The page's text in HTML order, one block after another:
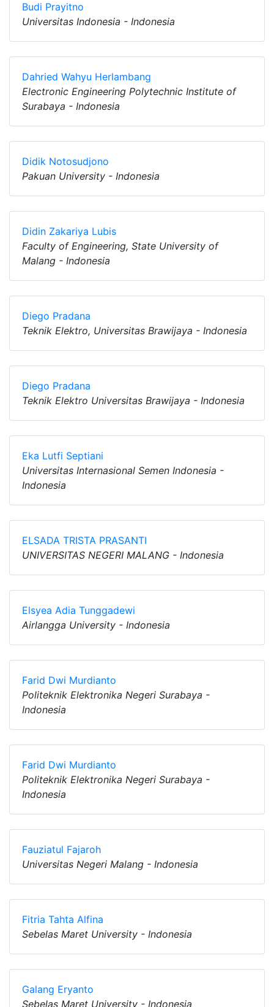
Budi Prayitno
Universitas Indonesia - Indonesia
Dahried Wahyu Herlambang
Electronic Engineering Polytechnic Institute of
Surabaya - Indonesia
Didik Notosudjono
Pakuan University - Indonesia
Didin Zakariya Lubis
Faculty of Engineering, State University of
Malang - Indonesia
Diego Pradana
Teknik Elektro, Universitas Brawijaya - Indonesia
Diego Pradana
Teknik Elektro Universitas Brawijaya - Indonesia
Eka Lutfi Septiani
Universitas Internasional Semen Indonesia -
Indonesia
ELSADA TRISTA PRASANTI
UNIVERSITAS NEGERI MALANG - Indonesia
Elsyea Adia Tunggadewi
Airlangga University - Indonesia
Farid Dwi Murdianto
Politeknik Elektronika Negeri Surabaya -
Indonesia
Farid Dwi Murdianto
Politeknik Elektronika Negeri Surabaya -
Indonesia
Fauziatul Fajaroh
Universitas Negeri Malang - Indonesia
Fitria Tahta Alfina
Sebelas Maret University - Indonesia
Galang Eryanto
Sebelas Maret University - Indonesia